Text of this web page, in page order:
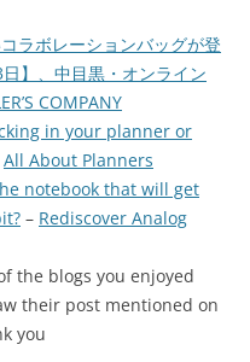
ラボレーションバッグが登
】、中目黒・オンライン
COMPANY
in your planner or
All About Planners
notebook that will get
– Rediscover Analog
the blogs you enjoyed
their post mentioned on
you